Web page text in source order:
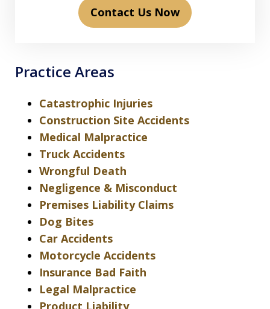
Contact Us Now
Practice Areas
Catastrophic Injuries
Construction Site Accidents
Medical Malpractice
Truck Accidents
Wrongful Death
Negligence & Misconduct
Premises Liability Claims
Dog Bites
Car Accidents
Motorcycle Accidents
Insurance Bad Faith
Legal Malpractice
Product Liability